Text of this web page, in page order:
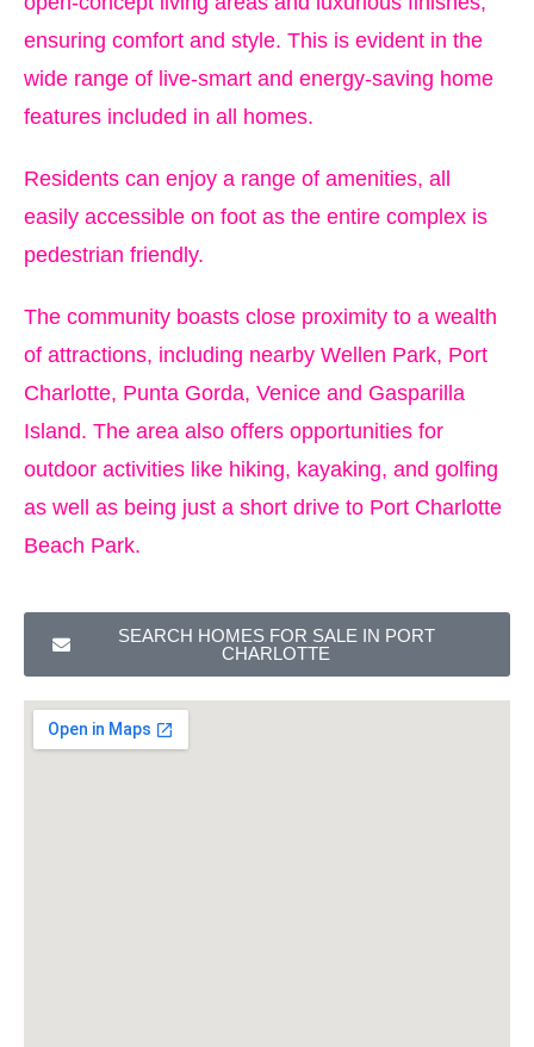
ensuring comfort and style. This is evident in the
wide range of live-smart and energy-saving home
features included in all homes.
Residents can enjoy a range of amenities, all
easily accessible on foot as the entire complex is
pedestrian friendly.
The community boasts close proximity to a wealth
of attractions, including nearby Wellen Park, Port
Charlotte, Punta Gorda, Venice and Gasparilla
Island. The area also offers opportunities for
outdoor activities like hiking, kayaking, and golfing
as well as being just a short drive to Port Charlotte
Beach Park.
SEARCH HOMES FOR SALE IN PORT
CHARLOTTE